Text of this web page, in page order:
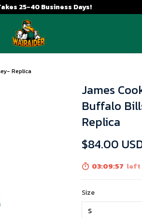
25-40 Business Days!
Replica
James
Buffalo
Replica
$84.00
03:09:56 left
Size